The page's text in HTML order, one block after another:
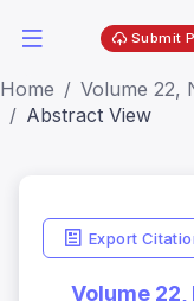
Submit
Home
Volume 22,
Abstract View
Export
Volume 22,